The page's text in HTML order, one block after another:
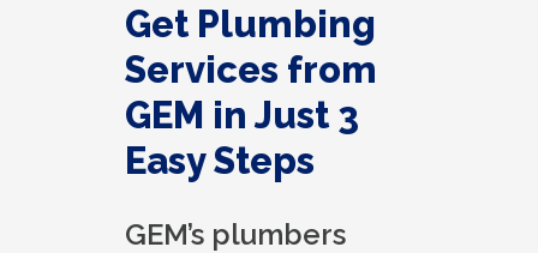
Get Plumbing
Services from
GEM in Just 3
Easy Steps
GEM’s plumbers